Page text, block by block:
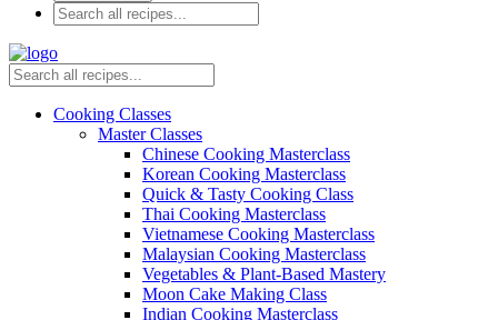
Cooking Classes
Master Classes
Chinese Cooking Masterclass
Korean Cooking Masterclass
Quick & Tasty Cooking Class
Thai Cooking Masterclass
Vietnamese Cooking Masterclass
Malaysian Cooking Masterclass
Vegetables & Plant-Based Mastery
Moon Cake Making Class
Indian Cooking Masterclass